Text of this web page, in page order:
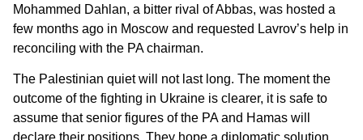
Mohammed Dahlan, a bitter rival of Abbas, was hosted a
few months ago in Moscow and requested Lavrov’s help in
reconciling with the PA chairman.
The Palestinian quiet will not last long. The moment the
outcome of the fighting in Ukraine is clearer, it is safe to
assume that senior figures of the PA and Hamas will
declare their positions. They hope a diplomatic solution